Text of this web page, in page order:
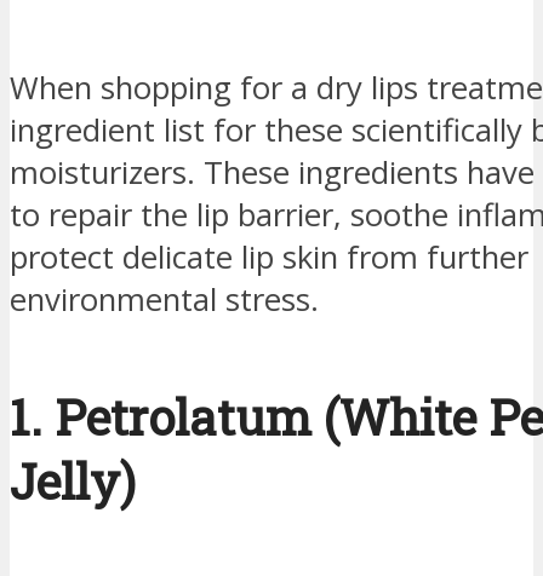
When shopping for a dry lips
ingredient list for these scientifically
moisturizers. These ingredients
to repair the lip barrier, soothe
protect delicate lip skin from further
environmental stress.
1. Petrolatum (White
Jelly)